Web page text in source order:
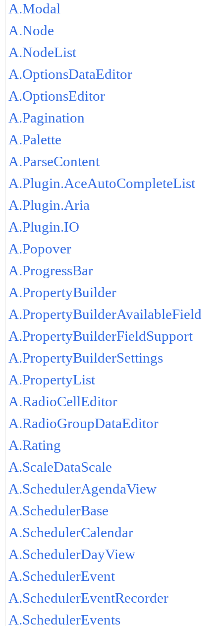
A.Modal
A.Node
A.NodeList
A.OptionsDataEditor
A.OptionsEditor
A.Pagination
A.Palette
A.ParseContent
A.Plugin.AceAutoCompleteList
A.Plugin.Aria
A.Plugin.IO
A.Popover
A.ProgressBar
A.PropertyBuilder
A.PropertyBuilderAvailableField
A.PropertyBuilderFieldSupport
A.PropertyBuilderSettings
A.PropertyList
A.RadioCellEditor
A.RadioGroupDataEditor
A.Rating
A.ScaleDataScale
A.SchedulerAgendaView
A.SchedulerBase
A.SchedulerCalendar
A.SchedulerDayView
A.SchedulerEvent
A.SchedulerEventRecorder
A.SchedulerEvents